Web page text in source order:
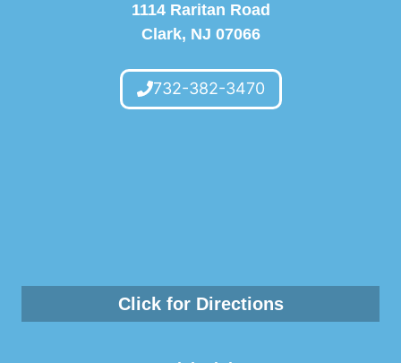
1114 Raritan Road
Clark, NJ 07066
732-382-3470
Click for Directions